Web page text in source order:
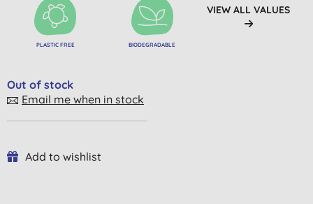
PLASTIC FREE BIODEGRADABLE
VIEW ALL VALUES
Out of stock
Email me when in stock
Add to wishlist